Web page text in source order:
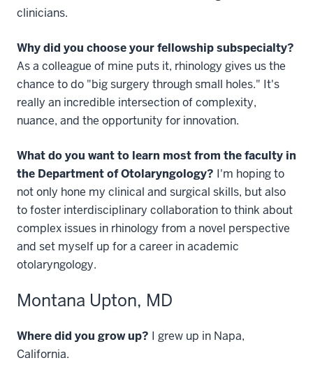
clinicians.
Why did you choose your fellowship subspecialty?
As a colleague of mine puts it, rhinology gives us the
chance to do "big surgery through small holes." It's
really an incredible intersection of complexity,
nuance, and the opportunity for innovation.
What do you want to learn most from the faculty in
the Department of Otolaryngology? I'm hoping to
not only hone my clinical and surgical skills, but also
to foster interdisciplinary collaboration to think about
complex issues in rhinology from a novel perspective
and set myself up for a career in academic
otolaryngology.
Montana Upton, MD
Where did you grow up? I grew up in Napa,
California.